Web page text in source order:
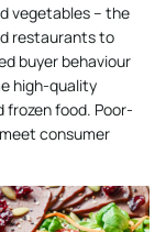
vegetables – the
restaurants to
buyer behaviour
high-quality
frozen food. Poor-
consumer